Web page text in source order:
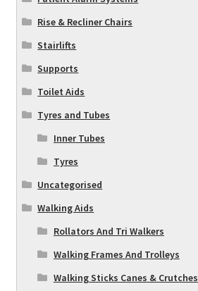
Rise & Recliner Chairs
Stairlifts
Supports
Toilet Aids
Tyres and Tubes
Inner Tubes
Tyres
Uncategorised
Walking Aids
Rollators And Tri Walkers
Walking Frames And Trolleys
Walking Sticks Canes & Crutches